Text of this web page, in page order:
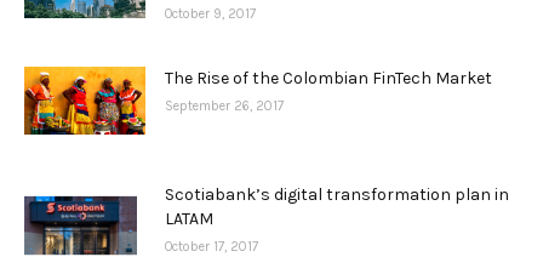
October 9, 2017
The Rise of the Colombian FinTech Market
September 26, 2017
Scotiabank’s digital transformation plan in
LATAM
October 17, 2017